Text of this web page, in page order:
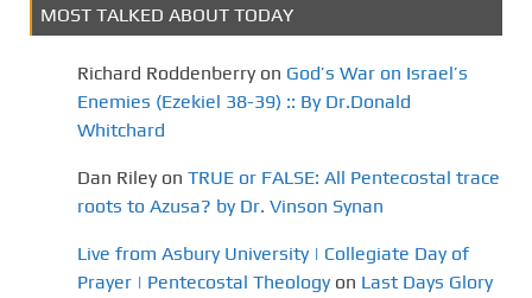
MOST TALKED ABOUT TODAY
Richard Roddenberry on God’s War on Israel’s
Enemies (Ezekiel 38-39) :: By Dr.Donald
Whitchard
Dan Riley on TRUE or FALSE: All Pentecostal trace
roots to Azusa? by Dr. Vinson Synan
Live from Asbury University | Collegiate Day of
Prayer | Pentecostal Theology on Last Days Glory